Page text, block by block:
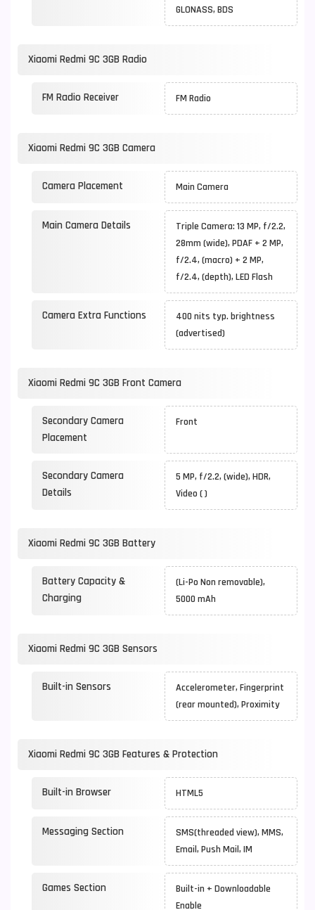
GLONASS, BDS
Xiaomi Redmi 9C 3GB Radio
FM Radio Receiver FM Radio
Xiaomi Redmi 9C 3GB Camera
Camera Placement Main Camera
Main Camera Details
Triple Camera: 13 MP, f/2.2,
28mm (wide), PDAF + 2 MP,
f/2.4, (macro) + 2 MP,
f/2.4, (depth), LED Flash
Camera Extra Functions
400 nits typ. brightness
(advertised)
Xiaomi Redmi 9C 3GB Front Camera
Secondary Camera
Placement
Front
Secondary Camera
Details
5 MP, f/2.2, (wide), HDR,
Video ( )
Xiaomi Redmi 9C 3GB Battery
Battery Capacity &
Charging
(Li-Po Non removable),
5000 mAh
Xiaomi Redmi 9C 3GB Sensors
Built-in Sensors
Accelerometer, Fingerprint
(rear mounted), Proximity
Xiaomi Redmi 9C 3GB Features & Protection
Built-in Browser HTML5
Messaging Section
SMS(threaded view), MMS,
Email, Push Mail, IM
Games Section
Built-in + Downloadable
Enable